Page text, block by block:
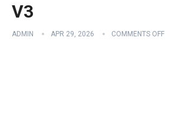
V3
ADMIN APR 29, 2026 COMMENTS OFF